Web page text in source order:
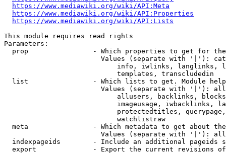
https://www.mediawiki.org/wiki/API:Meta
https://www.mediawiki.org/wiki/API:Properties
https://www.mediawiki.org/wiki/API:Lists
This module requires read rights
Parameters:
prop                - Which properties to get for
Values (separate with '|'):
info, iwlinks, langlinks,
                            templates, transcludedin
list                - Which lists to get. Module
Values (separate with '|'):
allusers, backlinks,
imageusage, iwbacklinks,
protectedtitles,
                            watchlistraw
meta                - Which metadata to get about
Values (separate with '|'):
indexpageids        - Include an additional pageids
export              - Export the current revisions